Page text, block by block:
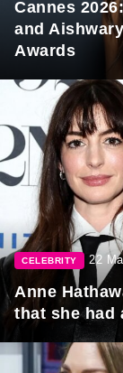
Cannes
and
Awards
CELEBRITY 22
Anne
that she had